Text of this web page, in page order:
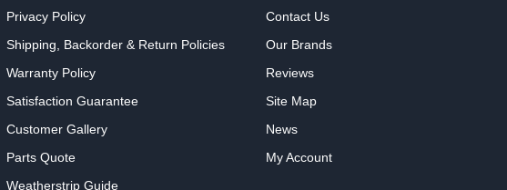
Privacy Policy
Shipping, Backorder & Return Policies
Warranty Policy
Satisfaction Guarantee
Customer Gallery
Parts Quote
Weatherstrip Guide
Contact Us
Our Brands
Reviews
Site Map
News
My Account